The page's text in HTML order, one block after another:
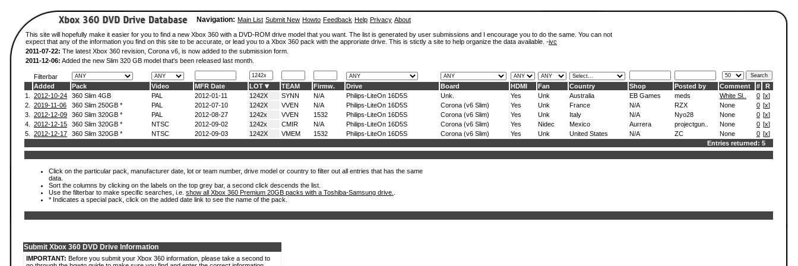
Navigation: Main List Submit New Howto Feedback Help Privacy About
This site will hopefully make it easier for you to find a new Xbox 360 with a DVD-ROM drive model that you want. The list is generated by user submissions and I encourage you to do the same. You can not
expect that any of the information you find on this site to be accurate, or lead you to a Xbox 360 pack with the approriate drive. This is stictly a site to help organize the data available. -ivc
2011-07-22: The latest Xbox 360 revision, Corona v6, is now added to the submission form.
2011-12-06: Added the new Slim 320 GB model that's been released last month.
Filterbar
Added
Pack Video MFR Date LOT TEAM Firmw. Drive Board HDMI Fan Country Shop Posted by Comment #
R
1.
2012-10-24 360 Slim 4GB PAL 2012-01-11 1242X SYNN N/A Philips-LiteOn 16D5S Unk. Yes Unk Australia EB Games meds White Sl.. 0 [x]
2.
2019-11-06 360 Slim 250GB * PAL 2012-07-10 1242X VVEN N/A Philips-LiteOn 16D5S Corona (v6 Slim) Yes Unk France N/A RZX None 0 [x]
3.
2012-12-09 360 Slim 320GB * PAL 2012-08-27 1242x VVEN 1532 Philips-LiteOn 16D5S Corona (v6 Slim) Yes Unk Italy N/A Nyo28 None 0 [x]
4.
2012-12-15 360 Slim 320GB * NTSC 2012-09-02 1242x CMIR N/A Philips-LiteOn 16D5S Corona (v6 Slim) Yes Nidec Mexico Aurrera projectgun.. None 0 [x]
5.
2012-12-17 360 Slim 320GB * NTSC 2012-09-03 1242X VMEM 1532 Philips-LiteOn 16D5S Corona (v6 Slim) Yes Unk United States N/A ZC None 0 [x]
Entries returned: 5
Click on the particular pack, manufacturer date, lot or team number, drive model or country to filter out all entries that has the same
data.
Sort the columns by clicking on the labels on the top grey bar, a second click descends the list.
Use the filterbar to make specific searches, i.e. show all Xbox 360 Premium 20GB packs with a Toshiba-Samsung drive.
* Indicates a special pack, click on the added date link to see the name of the pack.
Submit Xbox 360 DVD Drive Information
IMPORTANT: Before you submit your Xbox 360 information, please take a second to